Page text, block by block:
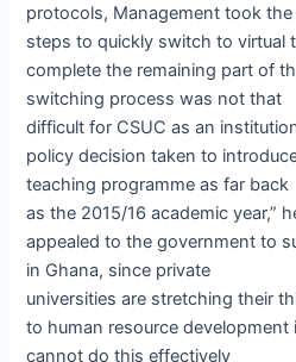
protocols, Management took
steps to quickly switch to virtual
complete the remaining part of
switching process was not that
difficult for CSUC as an
policy decision taken to
teaching programme as far back
as the 2015/16 academic year,”
appealed to the government to
in Ghana, since private
universities are stretching their
to human resource
cannot do this effectively